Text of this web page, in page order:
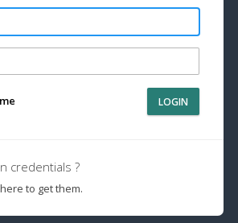
LOGIN
credentials ?
to get them.